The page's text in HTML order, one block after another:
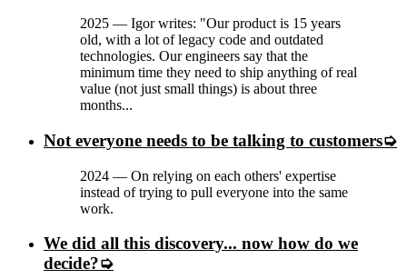
2025 — Igor writes: "Our product is 15 years
old, with a lot of legacy code and outdated
technologies. Our engineers say that the
minimum time they need to ship anything of real
value (not just small things) is about three
months...
Not everyone needs to be talking to customers
2024 — On relying on each others' expertise
instead of trying to pull everyone into the same
work.
We did all this discovery... now how do we
decide?